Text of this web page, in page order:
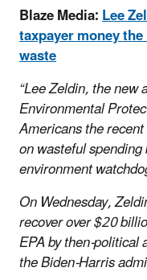
Blaze Media:Lee
taxpayer money
waste
“Lee Zeldin, the
Environmental
Americans the
on wasteful
environment
On Wednesday,
recover over $20
EPA by then-
the Biden-Harris